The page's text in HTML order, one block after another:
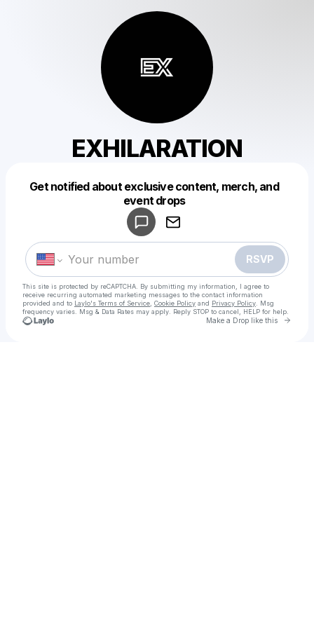
EXHILARATION
Get notified about exclusive content, merch, and
event drops
RSVP
This site is protected by reCAPTCHA. By submitting my information, I agree to
receive recurring automated marketing messages to the contact information
provided and to Laylo's Terms of Service Cookie Policy and Privacy Policy . Msg
frequency varies. Msg & Data Rates may apply. Reply STOP to cancel, HELP for help.
Make a Drop like this Go
Make a drop like this